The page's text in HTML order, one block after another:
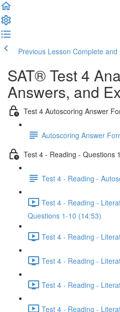
Previous Lesson Complete and
SAT® Test 4
Answers, and
Test 4 Autoscoring Answer
Autoscoring Answer
Test 4 - Reading - Questions
Test 4 - Reading -
Test 4 - Reading -
Questions 1-10 (14:53)
Test 4 - Reading -
Test 4 - Reading -
Test 4 - Reading -
Test 4 - Reading -